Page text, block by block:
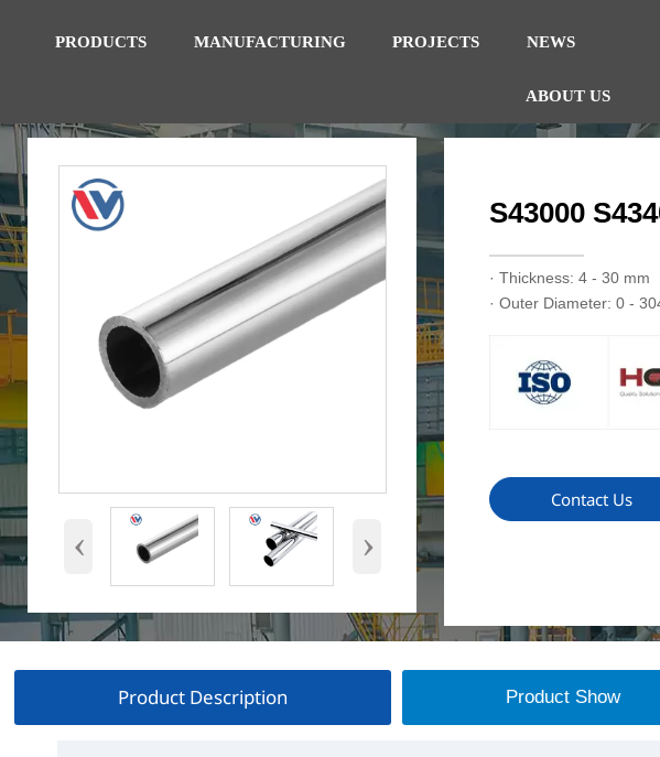
PRODUCTS MANUFACTURING PROJECTS NEWS
ABOUT US
‹ ›
S43000
· Thickness: 4 - 30 mm
· Outer Diameter: 0 -
Contact Us
Product Description Product Show